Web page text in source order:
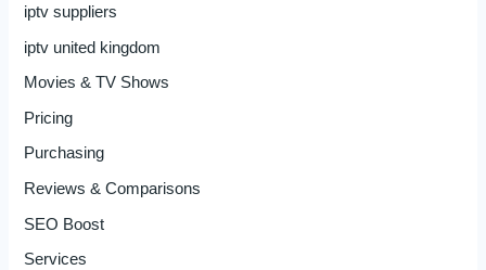
iptv suppliers
iptv united kingdom
Movies & TV Shows
Pricing
Purchasing
Reviews & Comparisons
SEO Boost
Services